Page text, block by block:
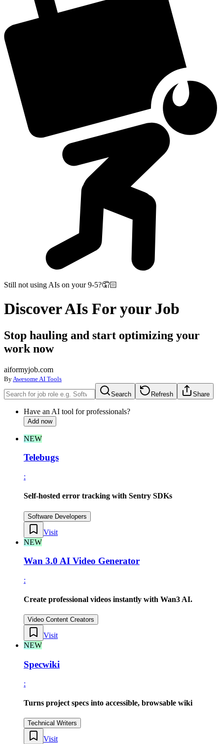
Still not using AIs on your 9-5?🤦🏻
DiscoverAIs For your Job
Stop hauling and start optimizing your
work now
aiformyjob.com
By Awesome AI Tools
Search Refresh Share
Have an AI tool for professionals?
Add now
NEW
Telebugs
:
Self-hosted error tracking with Sentry SDKs
Software Developers
Visit
NEW
Wan 3.0 AI Video Generator
:
Create professional videos instantly with Wan3 AI.
Video Content Creators
Visit
NEW
Specwiki
:
Turns project specs into accessible, browsable wiki
Technical Writers
Visit